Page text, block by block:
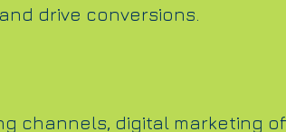
drive conversions.
channels, digital marketing